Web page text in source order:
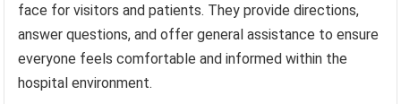
face for visitors and patients. They provide directions,
answer questions, and offer general assistance to ensure
everyone feels comfortable and informed within the
hospital environment.